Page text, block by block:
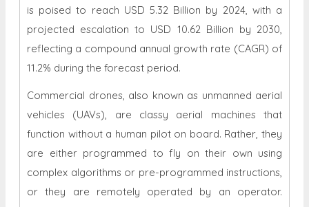
is poised to reach USD 5.32 Billion by 2024, with a
projected escalation to USD 10.62 Billion by 2030,
reflecting a compound annual growth rate (CAGR) of
11.2% during the forecast period.
Commercial drones, also known as unmanned aerial
vehicles (UAVs), are classy aerial machines that
function without a human pilot on board. Rather, they
are either programmed to fly on their own using
complex algorithms or pre-programmed instructions,
or they are remotely operated by an operator.